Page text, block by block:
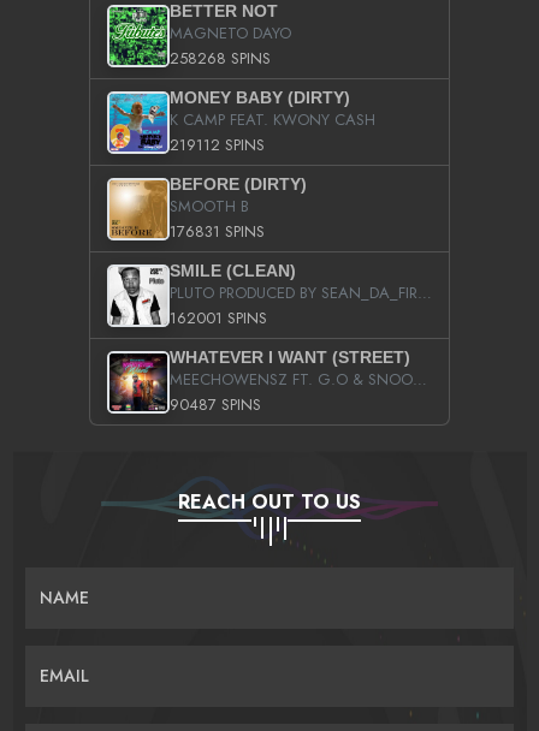
BETTER NOT
MAGNETO DAYO
258268 SPINS
MONEY BABY (DIRTY)
K CAMP FEAT. KWONY CASH
219112 SPINS
BEFORE (DIRTY)
SMOOTH B
176831 SPINS
SMILE (CLEAN)
PLUTO PRODUCED BY SEAN_DA_FIRZT
162001 SPINS
WHATEVER I WANT (STREET)
MEECHOWENSZ FT. G.O & SNOOPYSYMONE
90487 SPINS
REACH OUT TO US
NAME
EMAIL